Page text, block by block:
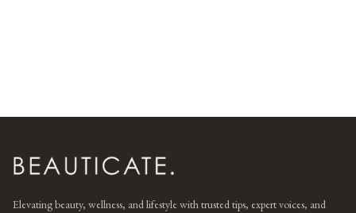
Elevating beauty, wellness, and lifestyle with trusted tips, expert voices, and